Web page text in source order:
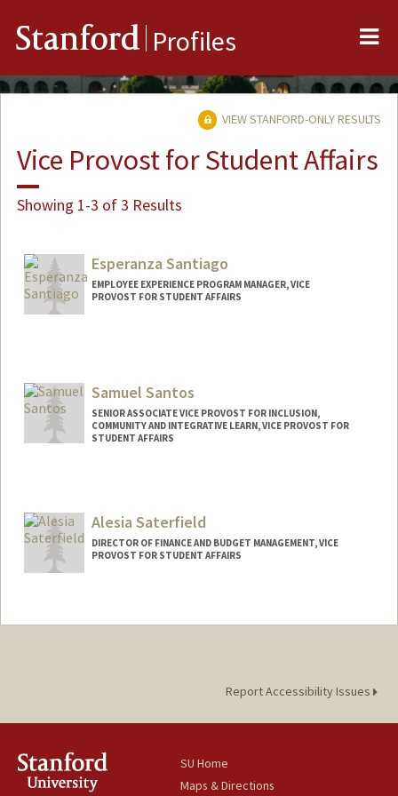
Stanford Profiles
VIEW STANFORD-ONLY RESULTS
Vice Provost for Student Affairs
Showing 1-3 of 3 Results
Esperanza Santiago
EMPLOYEE EXPERIENCE PROGRAM MANAGER, VICE
PROVOST FOR STUDENT AFFAIRS
Samuel Santos
SENIOR ASSOCIATE VICE PROVOST FOR INCLUSION,
COMMUNITY AND INTEGRATIVE LEARN, VICE PROVOST FOR
STUDENT AFFAIRS
Alesia Saterfield
DIRECTOR OF FINANCE AND BUDGET MANAGEMENT, VICE
PROVOST FOR STUDENT AFFAIRS
Report Accessibility Issues
SU Home
Maps & Directions